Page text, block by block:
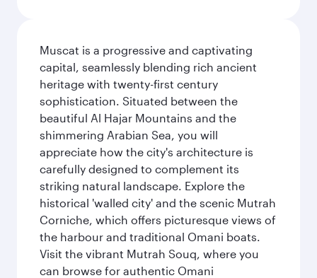
Muscat is a progressive and captivating
capital, seamlessly blending rich ancient
heritage with twenty-first century
sophistication. Situated between the
beautiful Al Hajar Mountains and the
shimmering Arabian Sea, you will
appreciate how the city's architecture is
carefully designed to complement its
striking natural landscape. Explore the
historical 'walled city' and the scenic Mutrah
Corniche, which offers picturesque views of
the harbour and traditional Omani boats.
Visit the vibrant Mutrah Souq, where you
can browse for authentic Omani